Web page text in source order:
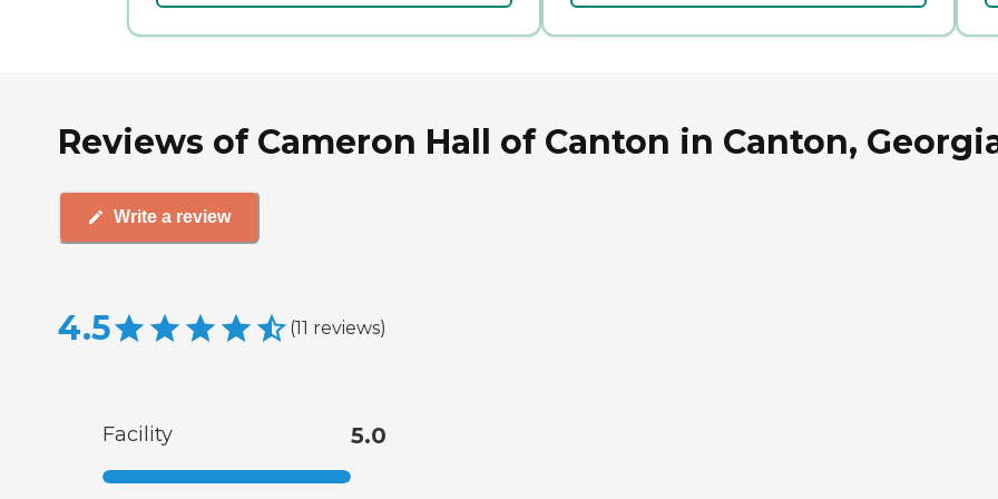
Reviews of Cameron Hall of Canton in Canton,
Write a review
4.5 (11 reviews)
Facility 5.0